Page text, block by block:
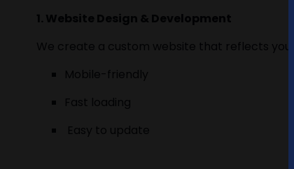
1. Website Design & Development
We create a custom website that reflects
Mobile-friendly
Fast loading
Easy to update